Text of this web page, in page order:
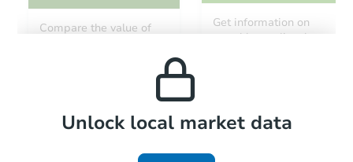
Compare the value of
Get information on
monthly, median, low
Local Comps
Unlock local market data